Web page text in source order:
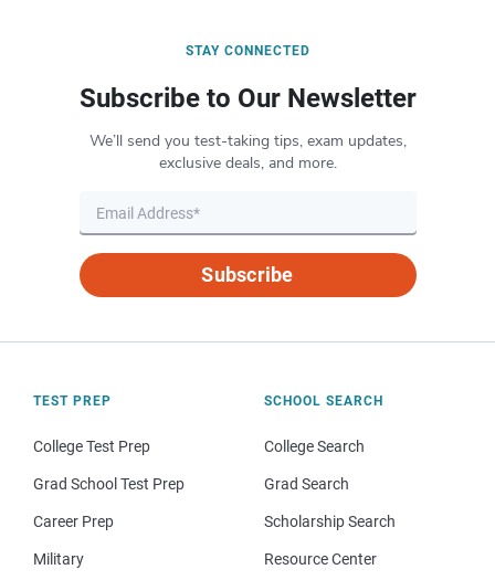
STAY CONNECTED
Subscribe to Our Newsletter
We’ll send you test-taking tips, exam updates,
exclusive deals, and more.
Subscribe
TEST PREP
College Test Prep
Grad School Test Prep
Career Prep
Military
SCHOOL SEARCH
College Search
Grad Search
Scholarship Search
Resource Center